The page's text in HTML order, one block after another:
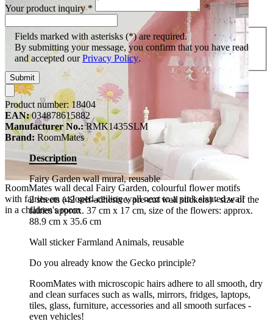
RoomMates wall decal Fairy Garden, colourful flower motifs
with fairies on a sloped-ceiling wall next to a pink slanted wall
in a children's room
Your product inquiry*
Fields marked with asterisks (*) are required.
By submitting your message, you confirm that you have read
and accepted ourPrivacy Policy.
Submit
Product number:18404
EAN: 034878615882
Manufacturer No.: RMK1435SLM
Brand: RoomMates
Description
Fairy Garden wall mural, reusable
2 sheets (42 self-adhesive, pre-cut wall stickers) - size of the
fairies approx. 37 cm x 17 cm, size of the flowers: approx.
88.9 cm x 35.6 cm
Wall sticker Farmland Animals, reusable
Do you already know the Gecko principle?
RoomMates with microscopic hairs adhere to all smooth, dry
and clean surfaces such as walls, mirrors, fridges, laptops,
tiles, glass, furniture, accessories and all smooth surfaces -
even vehicles!